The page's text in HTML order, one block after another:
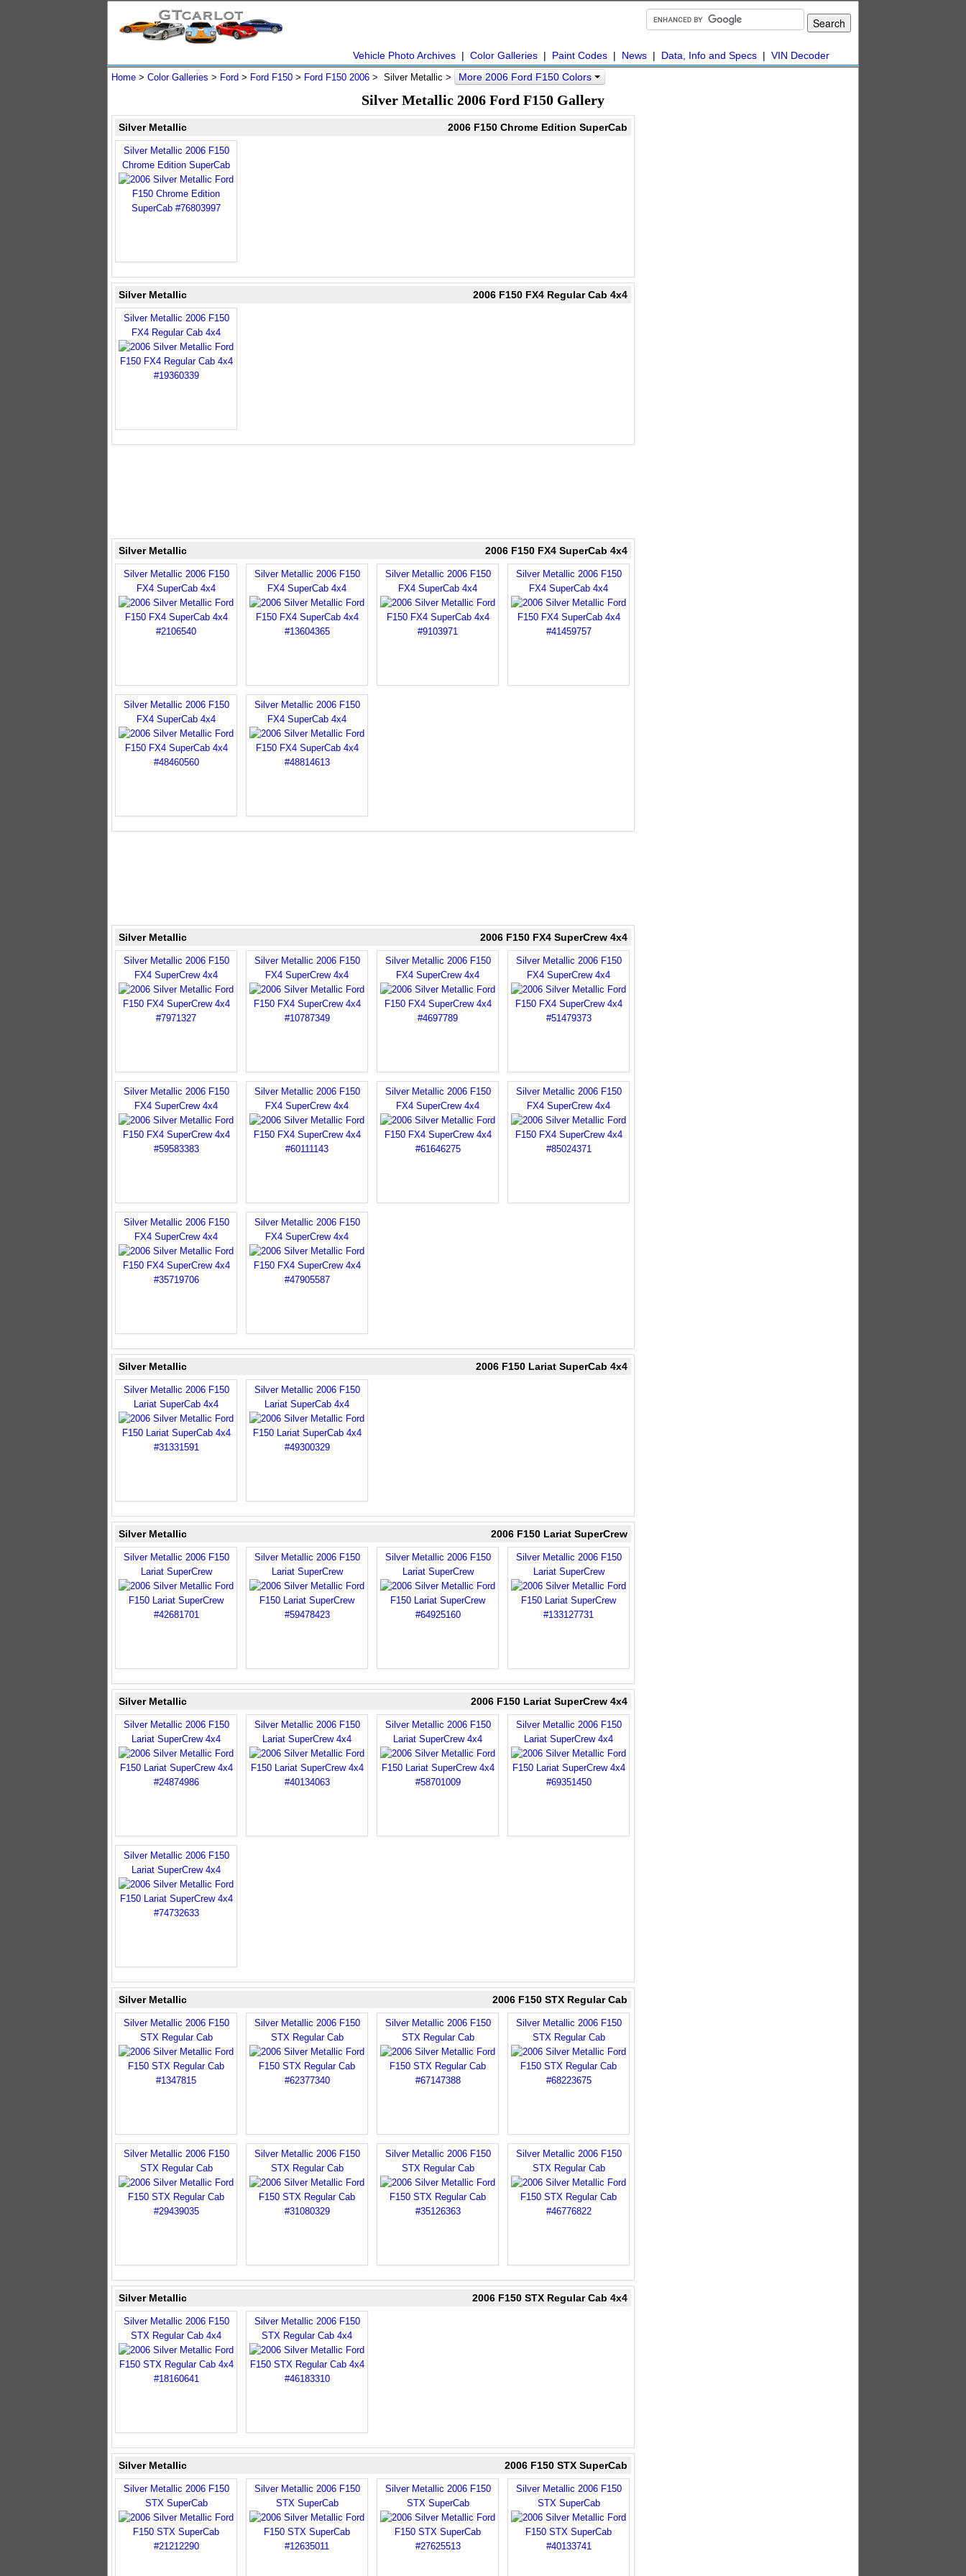
Vehicle Photo Archives | Color Galleries | Paint Codes | News | Data, Info and Specs | VIN Decoder
Home > Color Galleries > Ford > Ford F150 > Ford F150 2006 > Silver Metallic > More 2006 Ford F150 Colors
Silver Metallic 2006 Ford F150 Gallery
Silver Metallic 2006 F150 Chrome Edition SuperCab
Silver Metallic 2006 F150
Chrome Edition SuperCab
Silver Metallic 2006 F150 FX4 Regular Cab 4x4
Silver Metallic 2006 F150
FX4 Regular Cab 4x4
Silver Metallic 2006 F150 FX4 SuperCab 4x4
Silver Metallic 2006 F150
FX4 SuperCab 4x4
Silver Metallic 2006 F150
FX4 SuperCab 4x4
Silver Metallic 2006 F150
FX4 SuperCab 4x4
Silver Metallic 2006 F150
FX4 SuperCab 4x4
Silver Metallic 2006 F150
FX4 SuperCab 4x4
Silver Metallic 2006 F150
FX4 SuperCab 4x4
Silver Metallic 2006 F150 FX4 SuperCrew 4x4
Silver Metallic 2006 F150
FX4 SuperCrew 4x4
Silver Metallic 2006 F150
FX4 SuperCrew 4x4
Silver Metallic 2006 F150
FX4 SuperCrew 4x4
Silver Metallic 2006 F150
FX4 SuperCrew 4x4
Silver Metallic 2006 F150
FX4 SuperCrew 4x4
Silver Metallic 2006 F150
FX4 SuperCrew 4x4
Silver Metallic 2006 F150
FX4 SuperCrew 4x4
Silver Metallic 2006 F150
FX4 SuperCrew 4x4
Silver Metallic 2006 F150
FX4 SuperCrew 4x4
Silver Metallic 2006 F150
FX4 SuperCrew 4x4
Silver Metallic 2006 F150 Lariat SuperCab 4x4
Silver Metallic 2006 F150
Lariat SuperCab 4x4
Silver Metallic 2006 F150
Lariat SuperCab 4x4
Silver Metallic 2006 F150 Lariat SuperCrew
Silver Metallic 2006 F150
Lariat SuperCrew
Silver Metallic 2006 F150
Lariat SuperCrew
Silver Metallic 2006 F150
Lariat SuperCrew
Silver Metallic 2006 F150
Lariat SuperCrew
Silver Metallic 2006 F150 Lariat SuperCrew 4x4
Silver Metallic 2006 F150
Lariat SuperCrew 4x4
Silver Metallic 2006 F150
Lariat SuperCrew 4x4
Silver Metallic 2006 F150
Lariat SuperCrew 4x4
Silver Metallic 2006 F150
Lariat SuperCrew 4x4
Silver Metallic 2006 F150
Lariat SuperCrew 4x4
Silver Metallic 2006 F150 STX Regular Cab
Silver Metallic 2006 F150
STX Regular Cab
Silver Metallic 2006 F150
STX Regular Cab
Silver Metallic 2006 F150
STX Regular Cab
Silver Metallic 2006 F150
STX Regular Cab
Silver Metallic 2006 F150
STX Regular Cab
Silver Metallic 2006 F150
STX Regular Cab
Silver Metallic 2006 F150
STX Regular Cab
Silver Metallic 2006 F150
STX Regular Cab
Silver Metallic 2006 F150 STX Regular Cab 4x4
Silver Metallic 2006 F150
STX Regular Cab 4x4
Silver Metallic 2006 F150
STX Regular Cab 4x4
Silver Metallic 2006 F150 STX SuperCab
Silver Metallic 2006 F150
STX SuperCab
Silver Metallic 2006 F150
STX SuperCab
Silver Metallic 2006 F150
STX SuperCab
Silver Metallic 2006 F150
STX SuperCab